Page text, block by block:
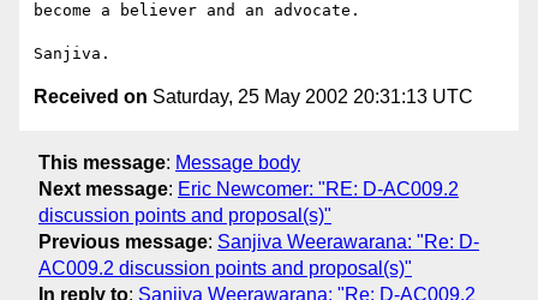
become a believer and an advocate.
Received on Saturday, 25 May 2002 20:31:13 UTC
This message: Message body
Next message: Eric Newcomer: "RE: D-AC009.2
discussion points and proposal(s)"
Previous message: Sanjiva Weerawarana: "Re: D-
AC009.2 discussion points and proposal(s)"
In reply to: Sanjiva Weerawarana: "Re: D-AC009.2